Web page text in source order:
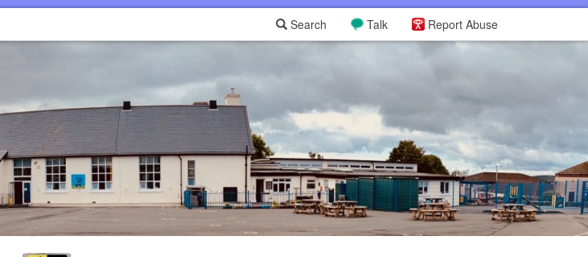
Report Abuse
Talk
Search